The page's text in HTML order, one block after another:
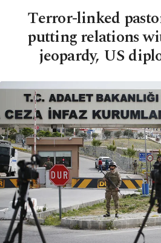
Terror-linked
putting relations
jeopardy, US